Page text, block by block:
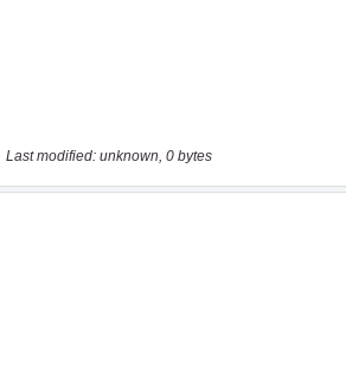
Last modified: unknown, 0 bytes